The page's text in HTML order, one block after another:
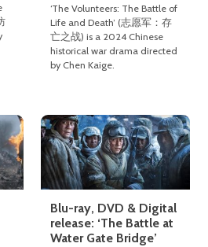
‘The Volunteers: The Battle of
Life and Death’ (志愿军：存
亡之战) is a 2024 Chinese
historical war drama directed
by Chen Kaige.
Blu-ray, DVD & Digital
release: ‘The Battle at
Water Gate Bridge’